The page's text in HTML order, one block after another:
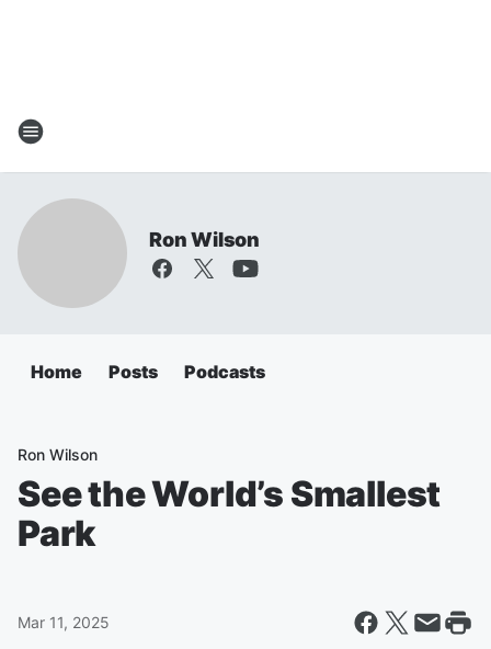
Ron Wilson
Home Posts Podcasts
Ron Wilson
See the World’s Smallest
Park
Mar 11, 2025